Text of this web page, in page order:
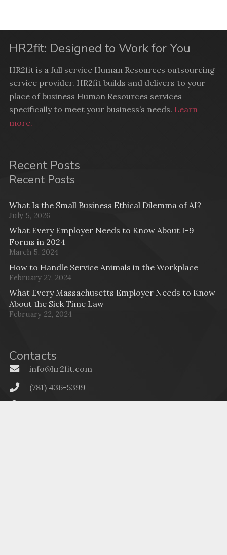
HR2fit: Designed to Work for You
HR2fit is a full service Human Resources outsourcing
service provider. HR2fit builds and delivers to your
place of business Human Resources services
specifically to meet your business’s needs. Learn
more.
Recent Posts
Recent Posts
What Is the Small Business Ethical Dilemma of AI?
July 5, 2026
What Every Employer Needs to Know About I-9
Forms in 2024
March 5, 2024
How to Handle Service Animals in the Workplace
February 27, 2024
What Every Massachusetts Employer Needs to Know
About the Sick Time Law
February 22, 2024
Contacts
info@hr2fit.com
(781) 436-5399